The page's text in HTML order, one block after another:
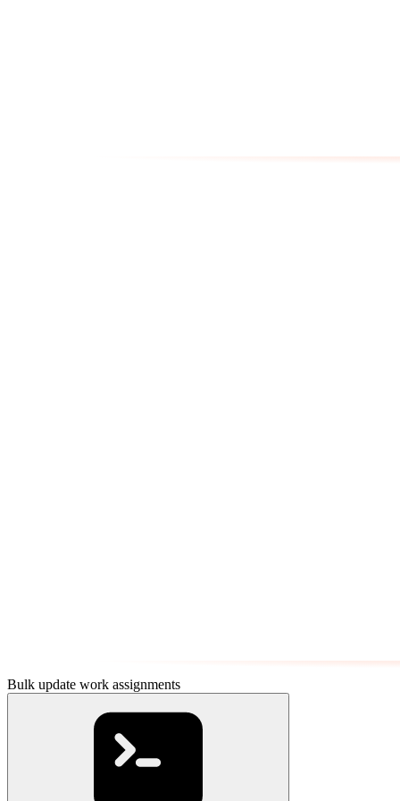
Bulk update work assignments